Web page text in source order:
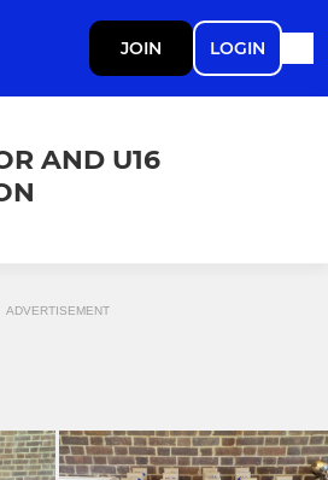
JOIN LOGIN
AND U16
ADVERTISEMENT